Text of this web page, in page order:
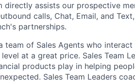
assists our prospective
calls, Chat, Email, and
partnerships.
team of Sales Agents who
at a great price. Sales Team
products play in helping
Sales Team Leaders